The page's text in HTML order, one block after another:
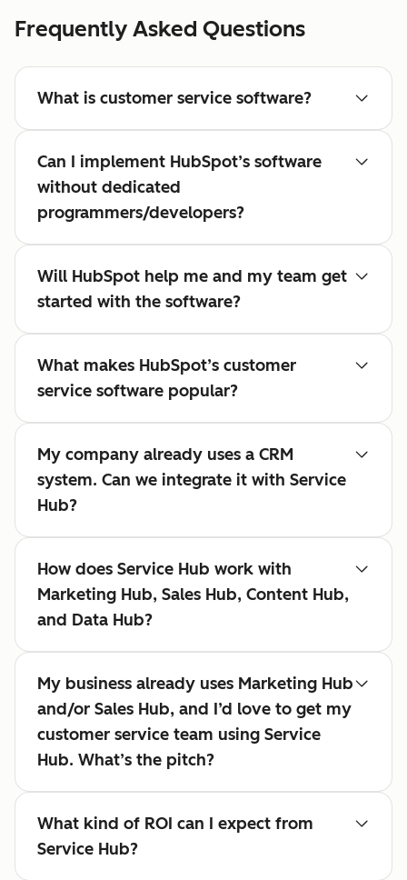
Frequently Asked Questions
What is customer service software?
Can I implement HubSpot’s software
without dedicated
programmers/developers?
Will HubSpot help me and my team get
started with the software?
What makes HubSpot’s customer
service software popular?
My company already uses a CRM
system. Can we integrate it with Service
Hub?
How does Service Hub work with
Marketing Hub, Sales Hub, Content Hub,
and Data Hub?
My business already uses Marketing Hub
and/or Sales Hub, and I’d love to get my
customer service team using Service
Hub. What’s the pitch?
What kind of ROI can I expect from
Service Hub?